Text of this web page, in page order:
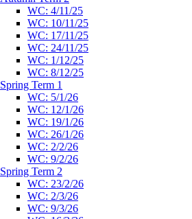
WC: 4/11/25
WC: 10/11/25
WC: 17/11/25
WC: 24/11/25
WC: 1/12/25
WC: 8/12/25
Spring Term 1
WC: 5/1/26
WC: 12/1/26
WC: 19/1/26
WC: 26/1/26
WC: 2/2/26
WC: 9/2/26
Spring Term 2
WC: 23/2/26
WC: 2/3/26
WC: 9/3/26